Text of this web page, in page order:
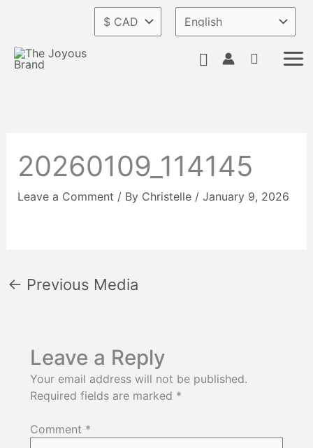
content
Search
20260109_114145
Leave a Comment / By Christelle / January 9, 2026
← Previous Media
Leave a Reply
Your email address will not be published.
Required fields are marked *
Comment *